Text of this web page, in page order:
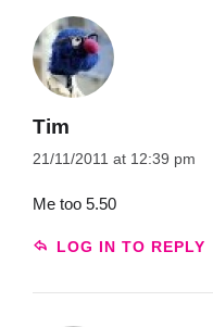
Tim
21/11/2011 at 12:39 pm
Me too 5.50
LOG IN TO REPLY